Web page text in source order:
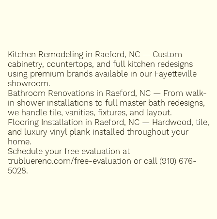
Kitchen Remodeling in Raeford, NC — Custom
cabinetry, countertops, and full kitchen redesigns
using premium brands available in our Fayetteville
showroom.
Bathroom Renovations in Raeford, NC — From walk-
in shower installations to full master bath redesigns,
we handle tile, vanities, fixtures, and layout.
Flooring Installation in Raeford, NC — Hardwood, tile,
and luxury vinyl plank installed throughout your
home.
Schedule your free evaluation at
trubluereno.com/free-evaluation or call (910) 676-
5028.